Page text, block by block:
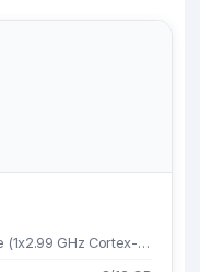
Octa-core (1x2.99 GHz Cortex-X1 & 3x2.42 GHz Cortex-A78 & 4x1.80 GHz Cortex-A55)